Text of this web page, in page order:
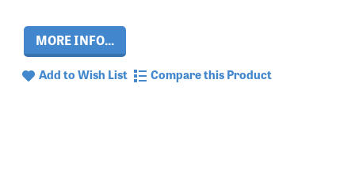
MORE INFO...
Add to Wish List Compare this Product